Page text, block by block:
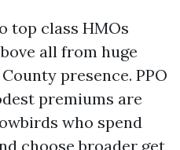
top class HMOs
all from huge
presence. PPO
premiums are
who spend
choose broader get